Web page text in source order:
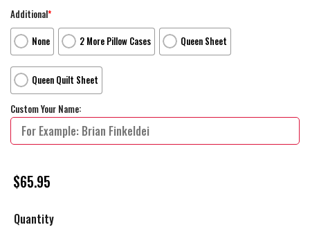
Additional*
None
2 More Pillow Cases Queen Sheet
Queen Quilt Sheet
Custom Your Name:
$65.95
Quantity